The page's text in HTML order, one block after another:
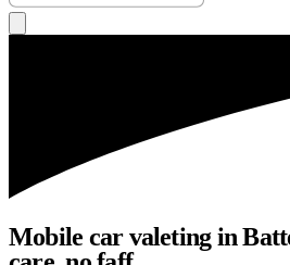
Mobile car valeting in